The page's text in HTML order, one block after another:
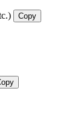
Copy